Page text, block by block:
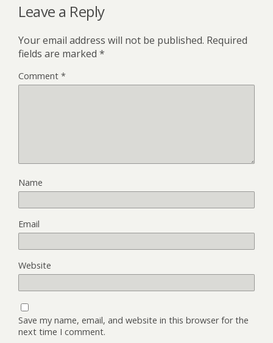
Leave a Reply
Your email address will not be published. Required
fields are marked *
Comment *
Name
Email
Website
Save my name, email, and website in this browser for the
next time I comment.